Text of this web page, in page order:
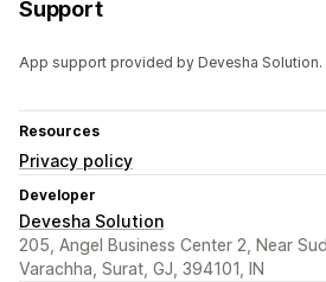
Support
App support provided by Devesha Solution.
Resources
Privacy policy
Developer
Devesha Solution
205, Angel Business Center 2, Near
Varachha, Surat, GJ, 394101, IN